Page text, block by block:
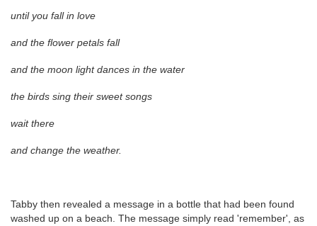
until you fall in love
and the flower petals fall
and the moon light dances in the water
the birds sing their sweet songs
wait there
and change the weather.
Tabby then revealed a message in a bottle that had been found
washed up on a beach. The message simply read 'remember', as